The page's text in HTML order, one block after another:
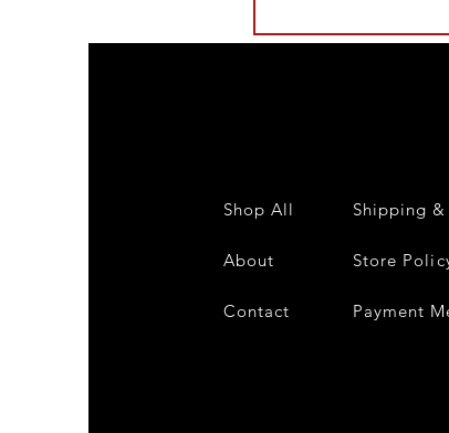
Shop All
About
Contact
Shipping &
Store
Payment